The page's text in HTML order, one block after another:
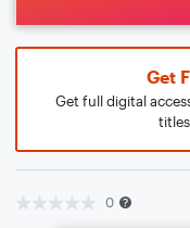
Get
Get full digital
0